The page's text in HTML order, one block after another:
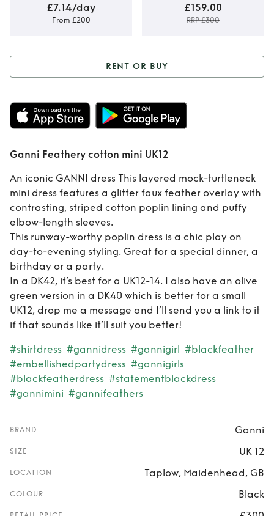
£7.14/day
From £200
£159.00
RRP £300
Rent or Buy Ganni
Feathery cotton
mini UK12
RENT OR BUY
Ganni Feathery cotton mini UK12
An iconic GANNI dress This layered mock-turtleneck
mini dress features a glitter faux feather overlay with
contrasting, striped cotton poplin lining and puffy
elbow-length sleeves.
This runway-worthy poplin dress is a chic play on
day-to-evening styling. Great for a special dinner, a
birthday or a party.
In a DK42, it’s best for a UK12-14. I also have an olive
green version in a DK40 which is better for a small
UK12, drop me a message and I’ll send you a link to it
if that sounds like it’ll suit you better!
#shirtdress #gannidress #gannigirl #blackfeather
#embellishedpartydress #gannigirls
#blackfeatherdress #statementblackdress
#gannimini #gannifeathers
BRAND Ganni
SIZE UK 12
LOCATION Taplow, Maidenhead, GB
COLOUR Black